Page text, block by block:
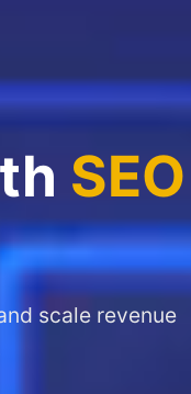
SEO
scale revenue